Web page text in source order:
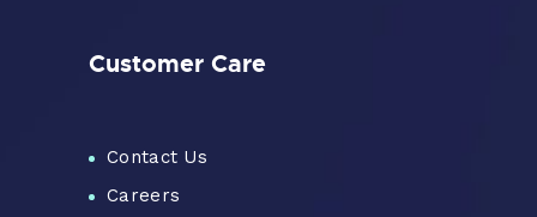
Customer Care
Contact Us
Careers